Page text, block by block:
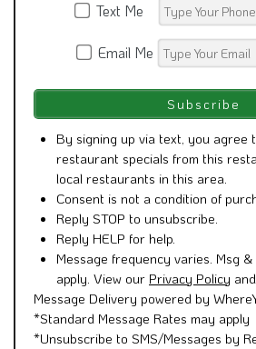
Text Me
Email Me
By signing up via text, you agree
restaurant specials from this
local restaurants in this area.
Consent is not a condition of
Reply STOP to unsubscribe.
Reply HELP for help.
Message frequency varies. Msg
apply. View our Privacy Policy and
Message Delivery powered by
*Standard Message Rates may apply
*Unsubscribe to SMS/Messages by